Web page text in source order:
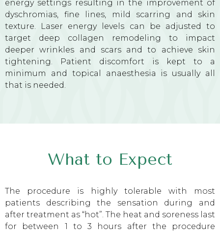
energy settings resulting in the improvement of
dyschromias, fine lines, mild scarring and skin
texture. Laser energy levels can be adjusted to
target deep collagen remodeling to impact
deeper wrinkles and scars and to achieve skin
tightening. Patient discomfort is kept to a
minimum and topical anaesthesia is usually all
that is needed.
What to Expect
The procedure is highly tolerable with most
patients describing the sensation during and
after treatment as “hot”. The heat and soreness last
for between 1 to 3 hours after the procedure